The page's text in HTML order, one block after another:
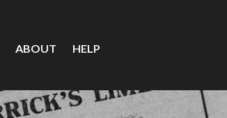
ABOUT HELP